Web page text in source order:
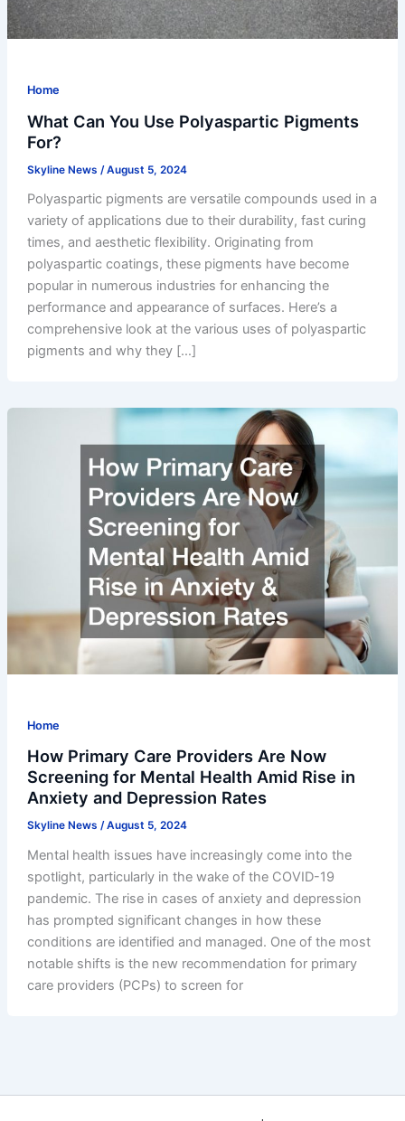
Home
What Can You Use Polyaspartic Pigments
For?
Skyline News /August 5, 2024
Polyaspartic pigments are versatile compounds used in a
variety of applications due to their durability, fast curing
times, and aesthetic flexibility. Originating from
polyaspartic coatings, these pigments have become
popular in numerous industries for enhancing the
performance and appearance of surfaces. Here’s a
comprehensive look at the various uses of polyaspartic
pigments and why they […]
Home
How Primary Care Providers Are Now
Screening for Mental Health Amid Rise in
Anxiety and Depression Rates
Skyline News /August 5, 2024
Mental health issues have increasingly come into the
spotlight, particularly in the wake of the COVID-19
pandemic. The rise in cases of anxiety and depression
has prompted significant changes in how these
conditions are identified and managed. One of the most
notable shifts is the new recommendation for primary
care providers (PCPs) to screen for